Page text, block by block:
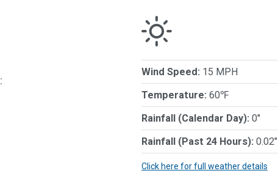
:
Wind Speed: 15 MPH
Temperature: 60℉
Rainfall (Calendar Day): 0"
Rainfall (Past 24 Hours): 0.02"
Click here for full weather details